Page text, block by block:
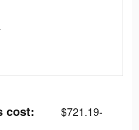
cost:
$721.19-